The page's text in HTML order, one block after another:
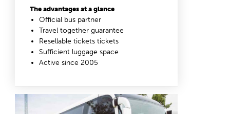
The advantages at a glance
Official bus partner
Travel together guarantee
Resellable tickets tickets
Sufficient luggage space
Active since 2005